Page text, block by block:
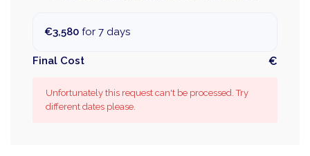
€3,580 for 7 days
Final Cost €
Unfortunately this request can't be processed. Try
different dates please.